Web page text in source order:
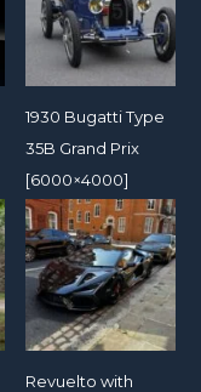
1930 Bugatti Type
35B Grand Prix
[6000×4000]
Revuelto with